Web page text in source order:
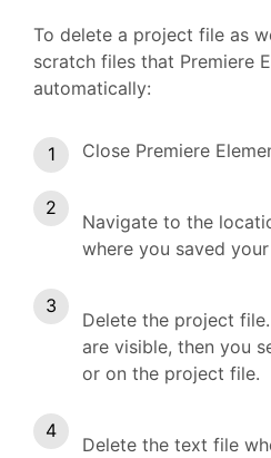
To delete a project file as
scratch files that Premiere
automatically:
Close Premiere
Navigate to the
where you saved
Delete the project
are visible, then you
or on the project file.
Delete the text file